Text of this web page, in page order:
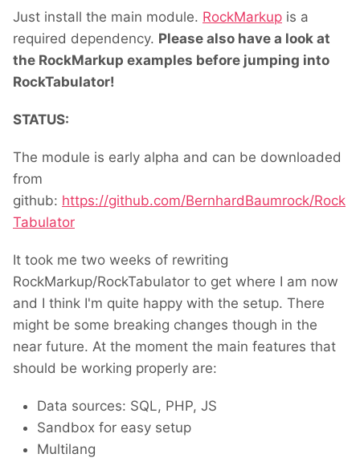
Just install the main module. RockMarkup is a
required dependency. Please also have a look at
the RockMarkup examples before jumping into
RockTabulator!
STATUS:
The module is early alpha and can be downloaded
from
github: https://github.com/BernhardBaumrock/Rock
Tabulator
It took me two weeks of rewriting
RockMarkup/RockTabulator to get where I am now
and I think I'm quite happy with the setup. There
might be some breaking changes though in the
near future. At the moment the main features that
should be working properly are:
Data sources: SQL, PHP, JS
Sandbox for easy setup
Multilang